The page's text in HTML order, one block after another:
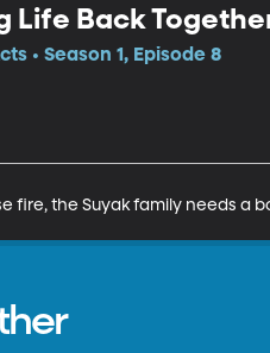
Life Back
• Season 1, Episode 8
fire, the Suyak family needs a